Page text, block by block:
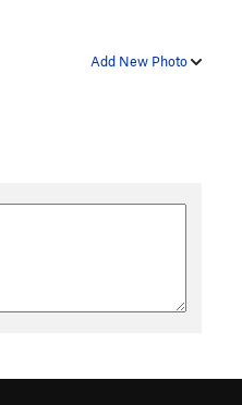
Add New Photo